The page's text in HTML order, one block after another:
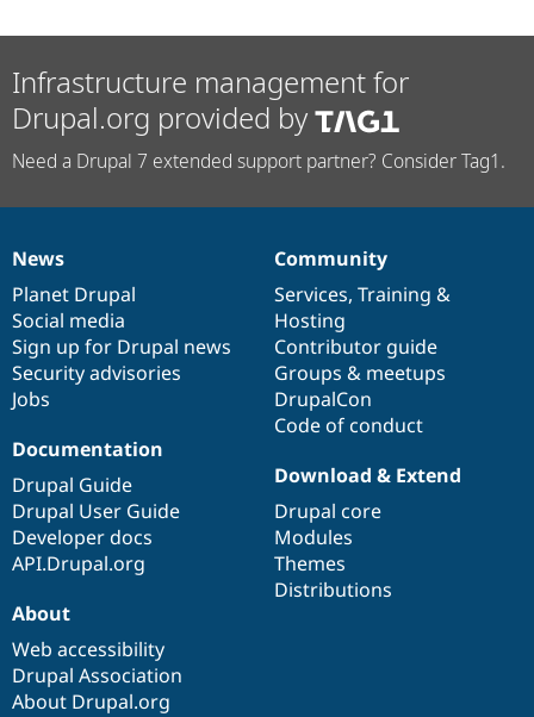
Infrastructure management for
Drupal.org provided by
Need a Drupal 7 extended support partner? Consider Tag1.
News
items
News
Planet Drupal
Social media
Sign up for Drupal news
Security advisories
Jobs
Our
community
Community
Services, Training &
Hosting
Contributor guide
Groups & meetups
DrupalCon
Code of conduct
Documentation
Documentation
Drupal Guide
Drupal User Guide
Developer docs
API.Drupal.org
Drupal
code
base
Download & Extend
Drupal core
Modules
Themes
Distributions
Governance
of
community
About
Web accessibility
Drupal Association
About Drupal.org